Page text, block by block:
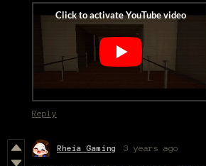
Reply
Rheia Gaming 3 years ago